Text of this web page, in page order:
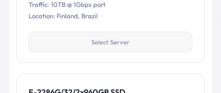
Traffic: 10TB @ 1Gbps port
Location: Finland, Brazil
Select Server